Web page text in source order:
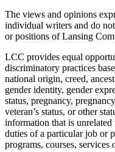
The views and opinions
individual writers and do
or positions of Lansing
LCC provides equal
discriminatory practices
national origin, creed,
gender identity, gender
status, pregnancy,
veteran’s status, or other
information that is unrelated
duties of a particular job or
programs, courses,